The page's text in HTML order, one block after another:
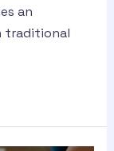
an
traditional